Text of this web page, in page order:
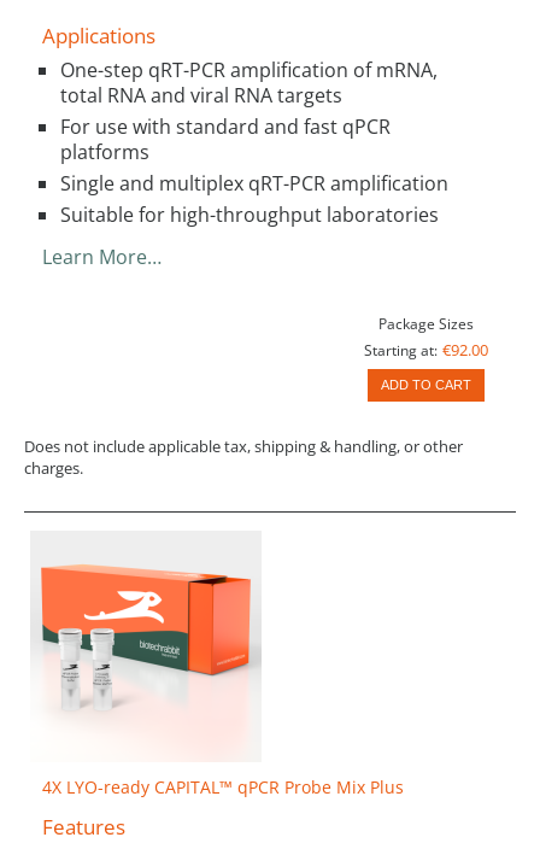
Applications
One-step qRT-PCR amplification of mRNA,
total RNA and viral RNA targets
For use with standard and fast qPCR
platforms
Single and multiplex qRT-PCR amplification
Suitable for high-throughput laboratories
Learn More…
Package Sizes
Starting at: €92.00
ADD TO CART
Does not include applicable tax, shipping & handling, or other
charges.
4X LYO-ready CAPITAL™ qPCR Probe Mix Plus
Features